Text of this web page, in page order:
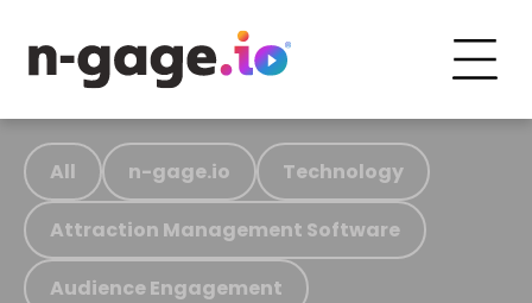
All n-gage.io Technology
Attraction Management Software
Audience Engagement